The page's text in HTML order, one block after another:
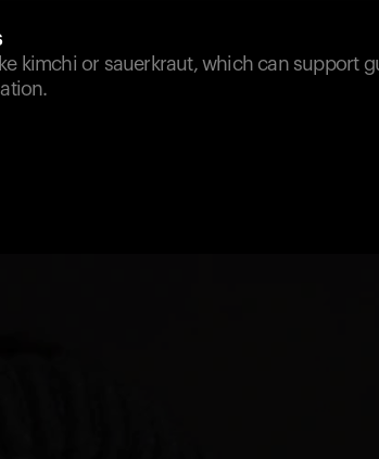
kimchi or sauerkraut, which can support